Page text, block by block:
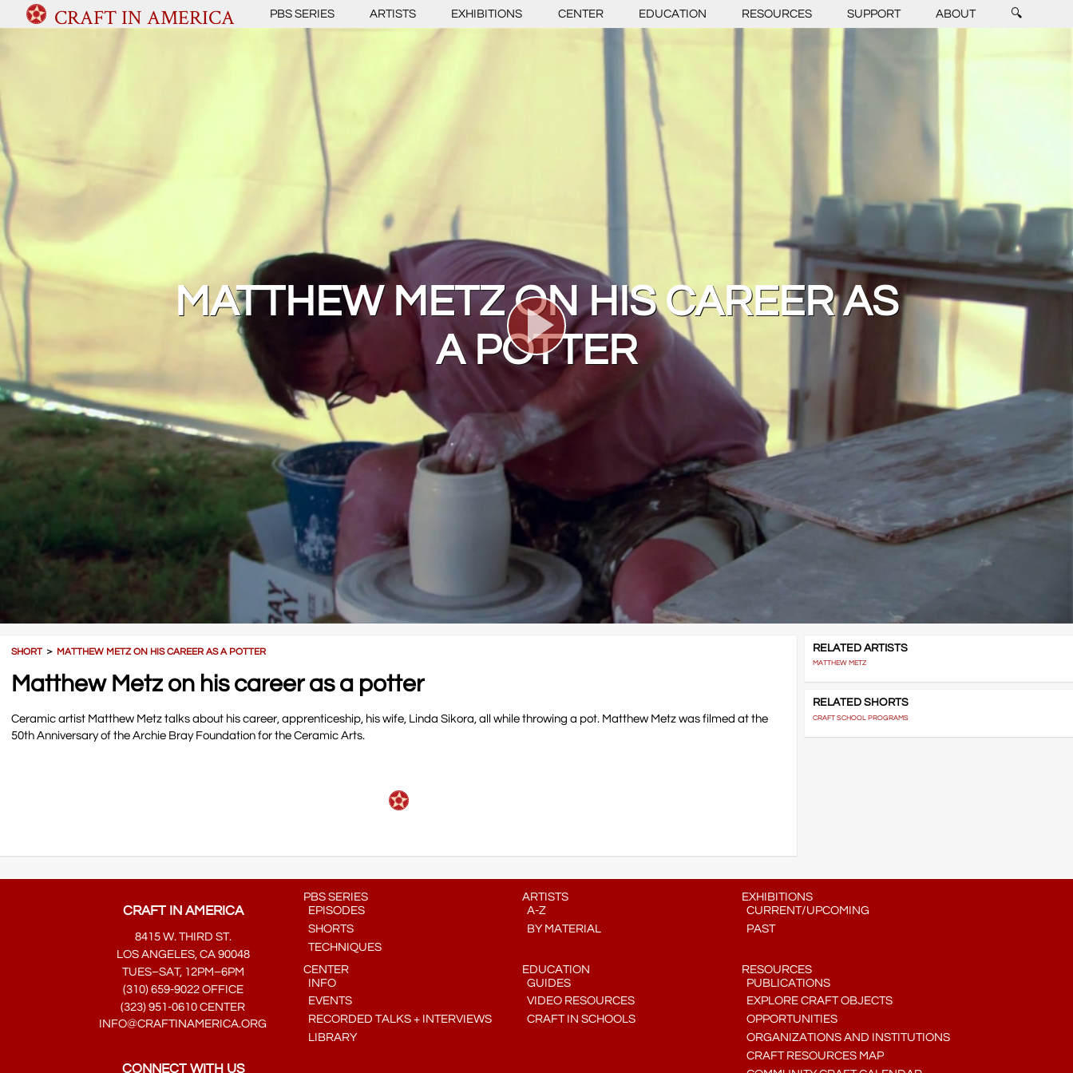
CRAFT IN AMERICA PBS SERIES ARTISTS EXHIBITIONS CENTER EDUCATION RESOURCES SUPPORT ABOUT 🔍
MATTHEW METZ ON HIS CAREER AS
A POTTER
SHORT＞ MATTHEW METZ ON HIS CAREER AS A POTTER
Matthew Metz on his career as a potter
Ceramic artist Matthew Metz talks about his career, apprenticeship, his wife, Linda Sikora, all while throwing a pot. Matthew Metz was filmed at the
50th Anniversary of the Archie Bray Foundation for the Ceramic Arts.
RELATED ARTISTS
MATTHEW METZ
RELATED SHORTS
CRAFT SCHOOL PROGRAMS
CRAFT IN AMERICA
8415 W. THIRD ST.
LOS ANGELES, CA 90048
TUES–SAT, 12PM–6PM
(310) 659-9022 OFFICE
(323) 951-0610 CENTER
INFO@CRAFTINAMERICA.ORG
CONNECT WITH US
PBS SERIES
EPISODES
SHORTS
TECHNIQUES
ARTISTS
A-Z
BY MATERIAL
EXHIBITIONS
CURRENT/UPCOMING
PAST
CENTER
INFO
EVENTS
RECORDED TALKS + INTERVIEWS
LIBRARY
EDUCATION
GUIDES
VIDEO RESOURCES
CRAFT IN SCHOOLS
RESOURCES
PUBLICATIONS
EXPLORE CRAFT OBJECTS
OPPORTUNITIES
ORGANIZATIONS AND INSTITUTIONS
CRAFT RESOURCES MAP